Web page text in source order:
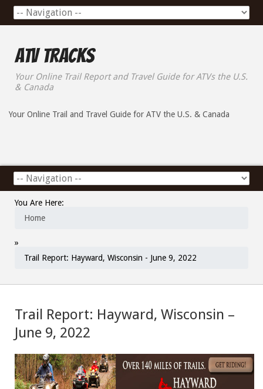
ATV Tracks
Your Online Trail Report and Travel Guide for ATVs the U.S.
& Canada
Your Online Trail and Travel Guide for ATV the U.S. & Canada
You Are Here:
Home
»
Trail Report: Hayward, Wisconsin - June 9, 2022
Trail Report: Hayward, Wisconsin –
June 9, 2022